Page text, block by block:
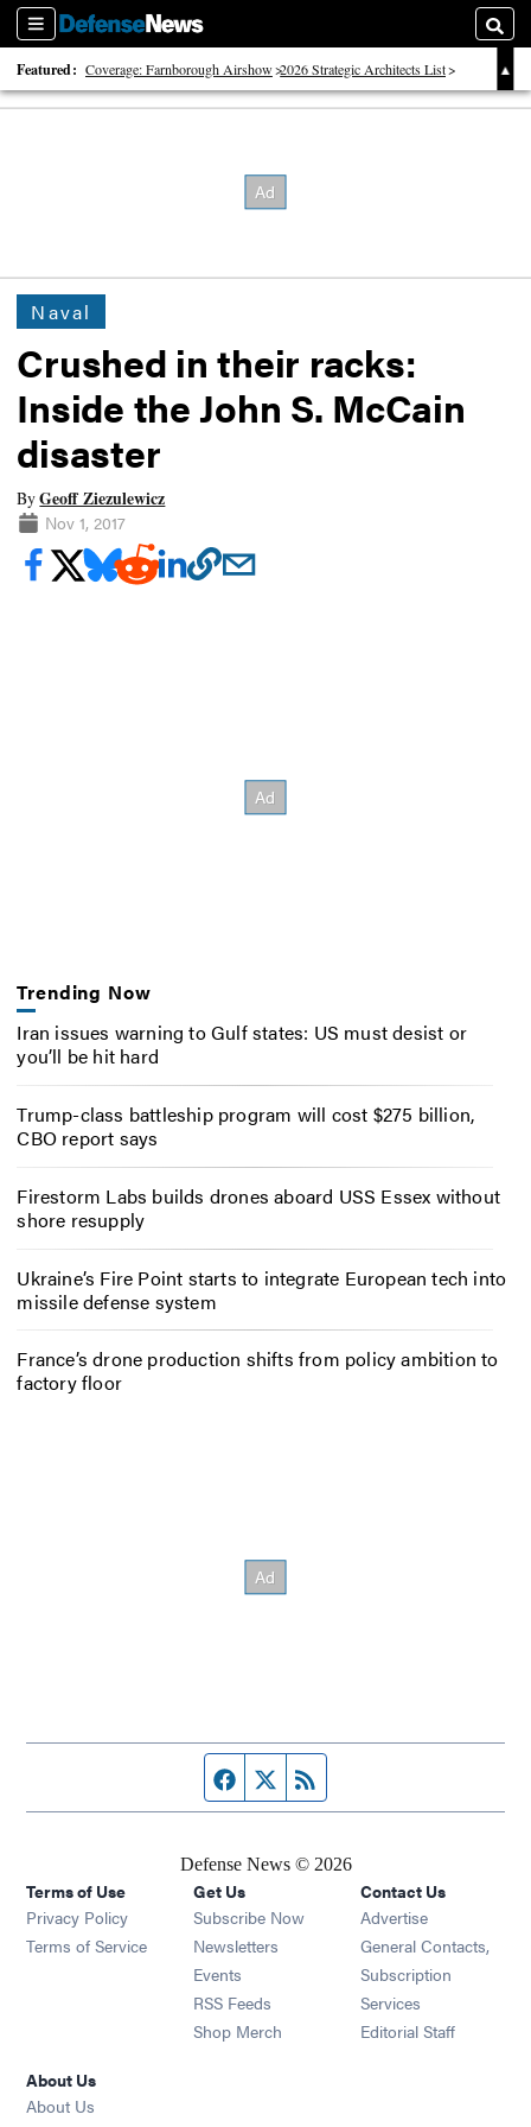
Sections
Featured: Coverage: Farnborough Airshow 2026 Strategic Architects List
40 Years of Defense News
Naval
Crushed in their racks:
Inside the John S. McCain
disaster
ByGeoff Ziezulewicz
Nov 1, 2017
Trending Now
Iran issues warning to Gulf states: US must desist or
you’ll be hit hard
Trump-class battleship program will cost $275 billion,
CBO report says
Firestorm Labs builds drones aboard USS Essex without
shore resupply
Ukraine’s Fire Point starts to integrate European tech into
missile defense system
France’s drone production shifts from policy ambition to
factory floor
Facebook page
Twitter feed
Defense News © 2026
Terms of Use
Privacy Policy
Terms of Service
Get Us
Subscribe Now
Newsletters Opens in new window
Events Opens in new window
RSS Feeds Opens in new window
Shop Merch Opens in new window
Contact Us
Advertise
General Contacts,
Subscription
Services
Editorial Staff
About Us
About Us